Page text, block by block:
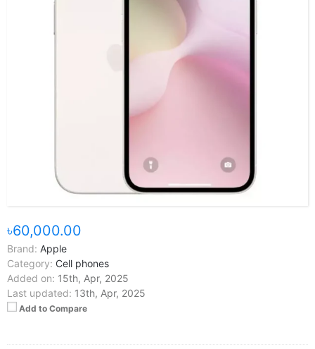
৳60,000.00
Brand: Apple
Category: Cell phones
Added on: 15th, Apr, 2025
Last updated: 13th, Apr, 2025
Add to Compare